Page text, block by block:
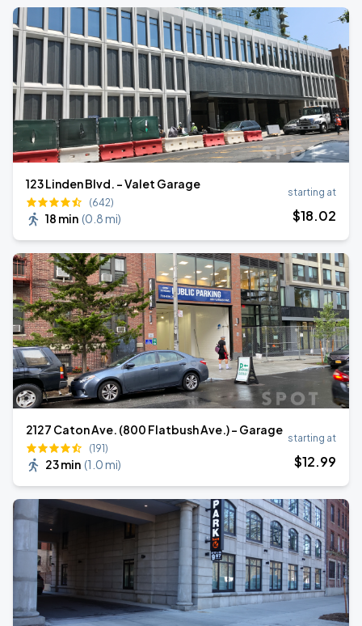
123 Linden Blvd. - Valet Garage
(642)
18 min (0.8 mi)
starting at
$18.02
2127 Caton Ave. (800 Flatbush Ave.) - Garage
(191)
23 min (1.0 mi)
starting at
$12.99